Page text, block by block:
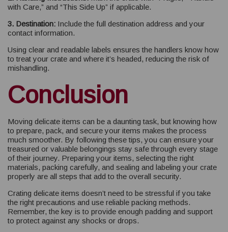
with Care,” and “This Side Up” if applicable.
3. Destination: Include the full destination address and your
contact information.
Using clear and readable labels ensures the handlers know how
to treat your crate and where it’s headed, reducing the risk of
mishandling.
Conclusion
Moving delicate items can be a daunting task, but knowing how
to prepare, pack, and secure your items makes the process
much smoother. By following these tips, you can ensure your
treasured or valuable belongings stay safe through every stage
of their journey. Preparing your items, selecting the right
materials, packing carefully, and sealing and labeling your crate
properly are all steps that add to the overall security.
Crating delicate items doesn’t need to be stressful if you take
the right precautions and use reliable packing methods.
Remember, the key is to provide enough padding and support
to protect against any shocks or drops.